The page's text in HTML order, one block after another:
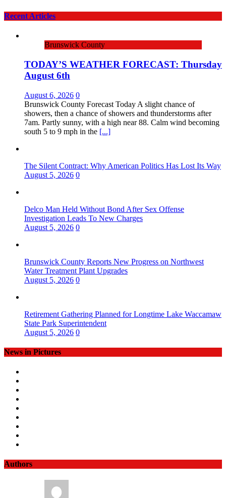
Recent Articles
Brunswick County
TODAY’S WEATHER FORECAST: Thursday
August 6th
August 6, 2026 0
Brunswick County Forecast Today A slight chance of
showers, then a chance of showers and thunderstorms after
7am. Partly sunny, with a high near 88. Calm wind becoming
south 5 to 9 mph in the [...]
The Silent Contract: Why American Politics Has Lost Its Way
August 5, 2026 0
Delco Man Held Without Bond After Sex Offense
Investigation Leads To New Charges
August 5, 2026 0
Brunswick County Reports New Progress on Northwest
Water Treatment Plant Upgrades
August 5, 2026 0
Retirement Gathering Planned for Longtime Lake Waccamaw
State Park Superintendent
August 5, 2026 0
News in Pictures
Authors